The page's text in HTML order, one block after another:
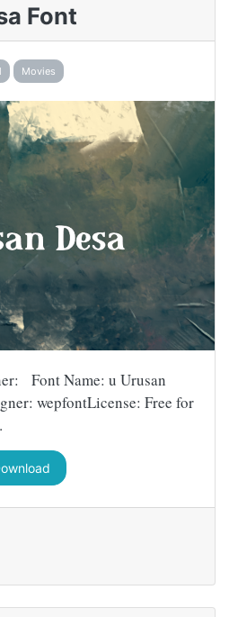
Font
Movies
Font Name: u Urusan
wepfontLicense: Free for